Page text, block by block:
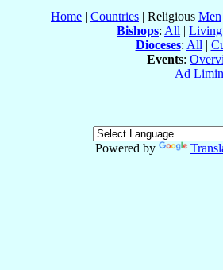
Home | Countries | Religious Men
Bishops: All | Living
Dioceses: All |
Events:
Ad
Powered by